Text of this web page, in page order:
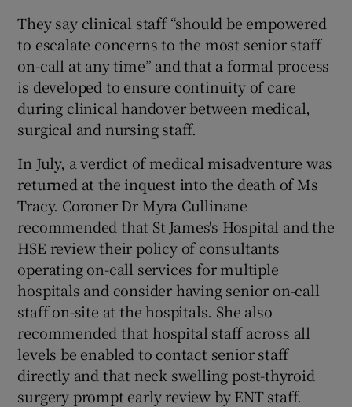
They say clinical staff “should be empowered
to escalate concerns to the most senior staff
on-call at any time” and that a formal process
is developed to ensure continuity of care
during clinical handover between medical,
surgical and nursing staff.
In July, a verdict of medical misadventure was
returned at the inquest into the death of Ms
Tracy. Coroner Dr Myra Cullinane
recommended that St James's Hospital and the
HSE review their policy of consultants
operating on-call services for multiple
hospitals and consider having senior on-call
staff on-site at the hospitals. She also
recommended that hospital staff across all
levels be enabled to contact senior staff
directly and that neck swelling post-thyroid
surgery prompt early review by ENT staff.